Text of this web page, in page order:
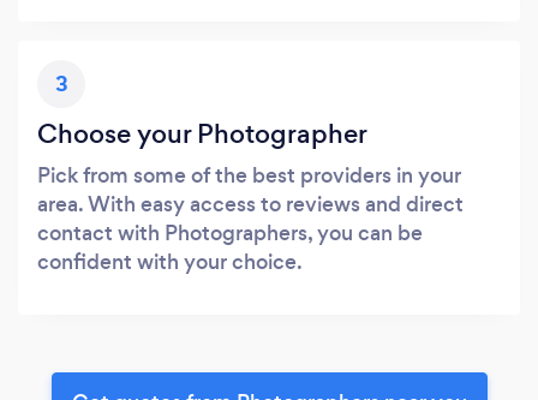
3
Choose your Photographer
Pick from some of the best providers in your
area. With easy access to reviews and direct
contact with Photographers, you can be
confident with your choice.